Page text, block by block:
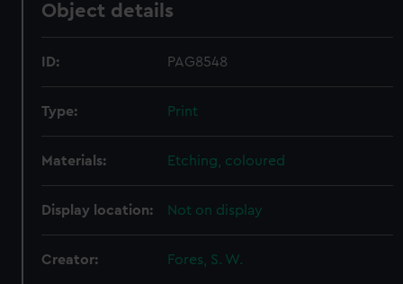
Object details
ID: PAG8548
Type: Print
Materials: Etching, coloured
Display location: Not on display
Creator: Fores, S. W.